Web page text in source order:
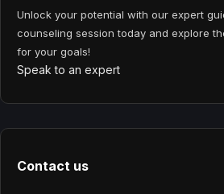
Unlock your potential with our expert
counseling session today and explore
for your goals!
Speak to an expert
Contact us